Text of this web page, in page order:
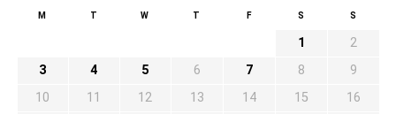
M T W T F S S
1
2
3
4 5 6 7 8
9
10
11 12 13 14 15
16